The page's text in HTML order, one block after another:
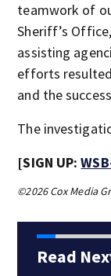
teamwork of
Sheriff’s
assisting
efforts
and the
The
[SIGN UP:
©2026 Cox Media
Read